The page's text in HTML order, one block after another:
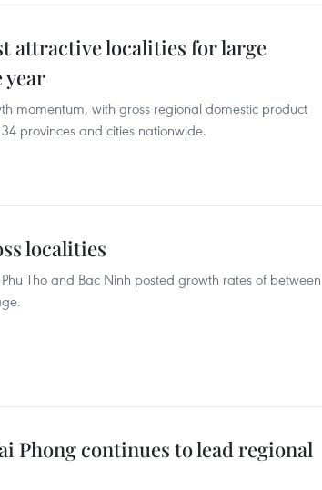
attractive localities for large
year
momentum, with gross regional domestic product
provinces and cities nationwide.
localities
Tho and Bac Ninh posted growth rates of between
Phong continues to lead regional